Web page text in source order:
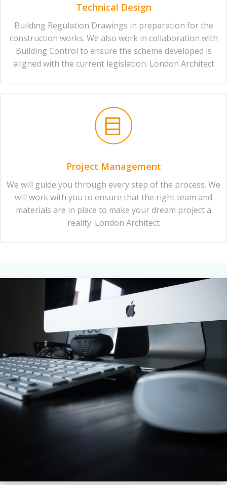
Technical Design
Building Regulation Drawings in preparation for the
construction works. We also work in collaboration with
Building Control to ensure the scheme developed is
aligned with the current legislation. London Architect
Project Management
We will guide you through every step of the process. We
will work with you to ensure that the right team and
materials are in place to make your dream project a
reality. London Architect